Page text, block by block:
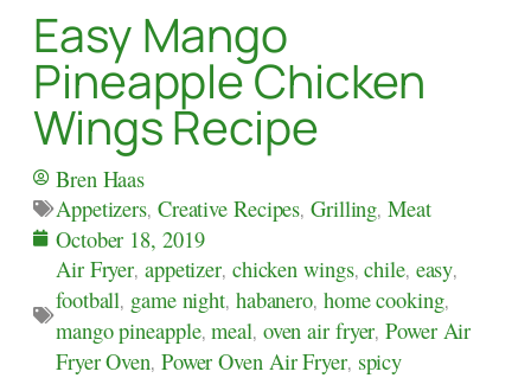
Easy Mango
Pineapple Chicken
Wings Recipe
Bren Haas
Appetizers, Creative Recipes,Grilling,Meat
October 18, 2019
Air Fryer, appetizer, chicken wings,chile, easy,
football, game night, habanero, home cooking,
mango pineapple,meal, oven air fryer,Power Air
Fryer Oven, Power Oven Air Fryer, spicy